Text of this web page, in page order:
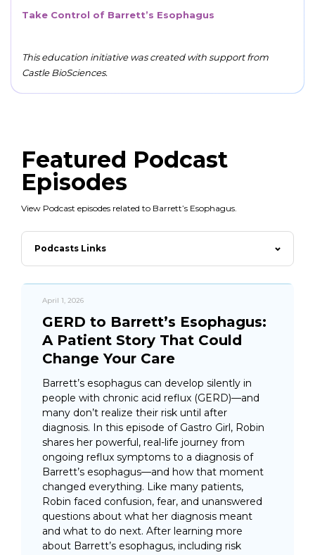
Take Control of Barrett’s Esophagus
This education initiative was created with support from
Castle BioSciences.
Featured Podcast
Episodes
View Podcast episodes related to Barrett’s Esophagus.
Podcasts Links
April 1, 2026
GERD to Barrett’s Esophagus:
A Patient Story That Could
Change Your Care
Barrett’s esophagus can develop silently in
people with chronic acid reflux (GERD)—and
many don’t realize their risk until after
diagnosis. In this episode of Gastro Girl, Robin
shares her powerful, real-life journey from
ongoing reflux symptoms to a diagnosis of
Barrett’s esophagus—and how that moment
changed everything. Like many patients,
Robin faced confusion, fear, and unanswered
questions about what her diagnosis meant
and what to do next. After learning more
about Barrett’s esophagus, including risk